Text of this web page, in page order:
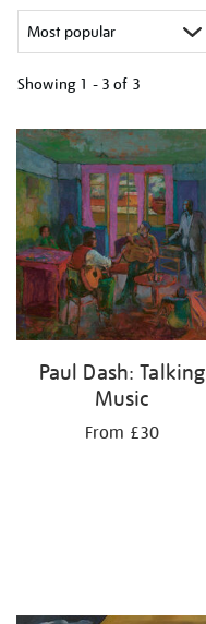
Showing 1 - 3 of 3
your
results
by:
Paul Dash: Talking
Music
From £30